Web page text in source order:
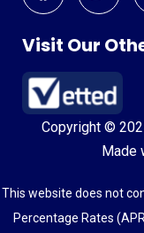
Visit Our
Copyright ©
Made
This website does not
Percentage Rates